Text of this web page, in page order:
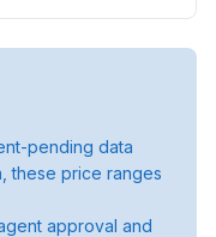
pending data
these price ranges
approval and